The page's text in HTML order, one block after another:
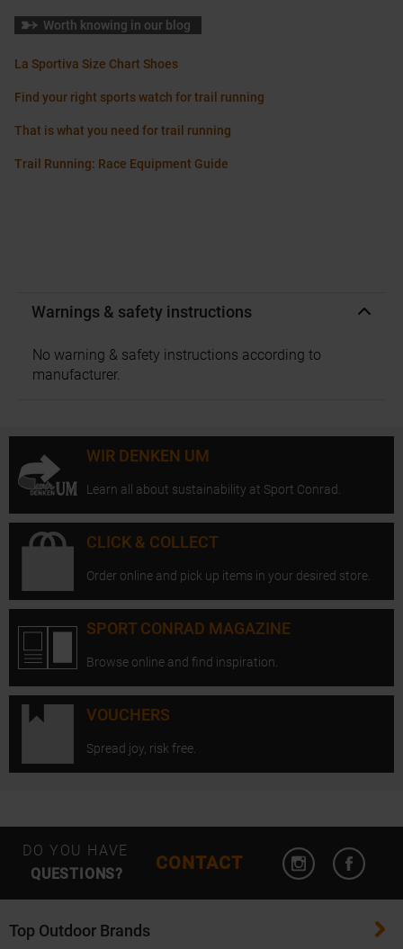
Worth knowing in our blog
La Sportiva Size Chart Shoes
Find your right sports watch for trail running
That is what you need for trail running
Trail Running: Race Equipment Guide
Warnings & safety instructions
No warning & safety instructions according to
manufacturer.
WIR DENKEN UM
Learn all about sustainability at Sport Conrad.
CLICK & COLLECT
Order online and pick up items in your desired store.
SPORT CONRAD MAGAZINE
Browse online and find inspiration.
VOUCHERS
Spread joy, risk free.
DO YOU HAVE
QUESTIONS?
CONTACT
Open
Top Outdoor Brands